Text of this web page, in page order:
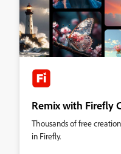
Remix with Firefly
Thousands of free
in Firefly.